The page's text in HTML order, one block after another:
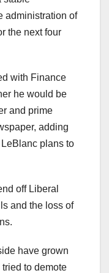
administration of
the next four
with Finance
he would be
and prime
adding
plans to
off Liberal
and the loss of
have grown
to demote